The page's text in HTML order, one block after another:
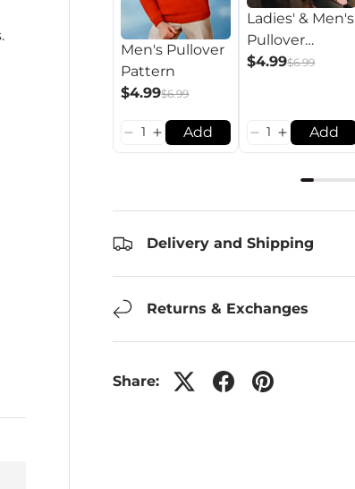
Men's Pullover
Pattern
$4.99$6.99
Add
Ladies' & Men's
Pullover
Pattern
$4.99$6.99
Add
Delivery and Shipping
Returns & Exchanges
Share: